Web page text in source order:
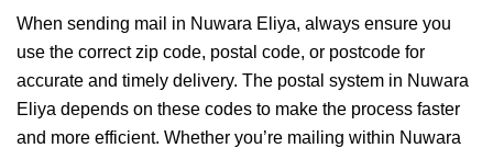
When sending mail in Nuwara Eliya, always ensure you
use the correct zip code, postal code, or postcode for
accurate and timely delivery. The postal system in Nuwara
Eliya depends on these codes to make the process faster
and more efficient. Whether you’re mailing within Nuwara